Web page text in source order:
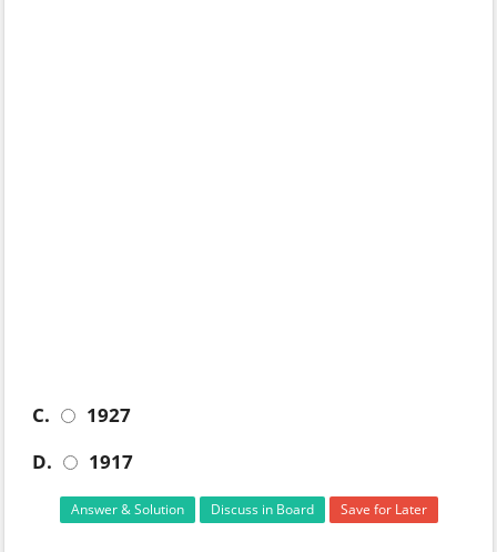
C.
1927
D.
1917
Answer & Solution Discuss in Board Save for Later